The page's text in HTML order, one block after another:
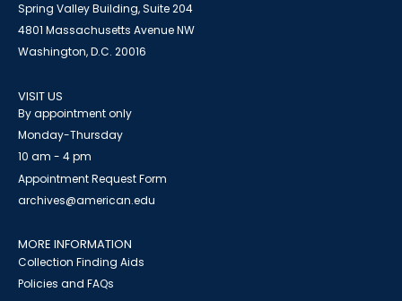
Spring Valley Building, Suite 204
4801 Massachusetts Avenue NW
Washington, D.C. 20016
VISIT US
By appointment only
Monday-Thursday
10 am - 4 pm
Appointment Request Form
archives@american.edu
MORE INFORMATION
Collection Finding Aids
Policies and FAQs